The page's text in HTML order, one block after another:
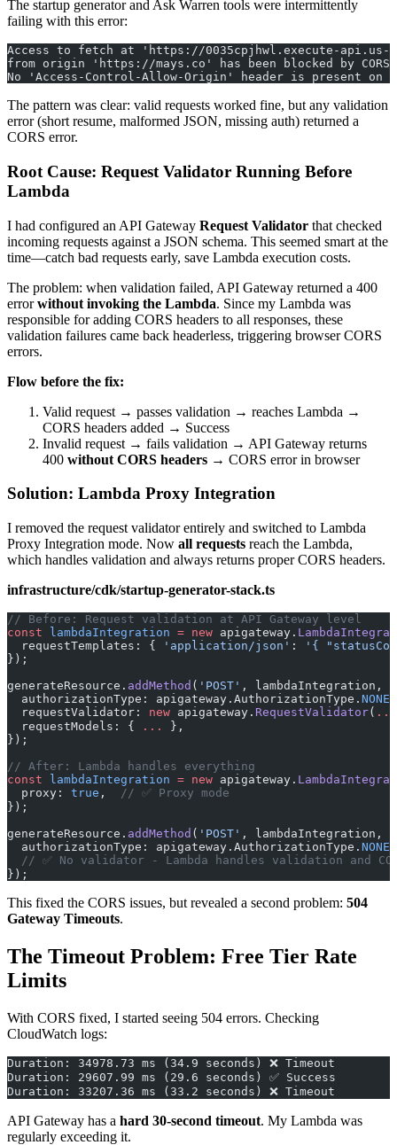
The startup generator and Ask Warren tools were intermittently
failing with this error:
Access to fetch at 'https://0035cpjhwl.execute-api.us-
from origin 'https://mays.co' has been blocked by
No 'Access-Control-Allow-Origin' header is present on
The pattern was clear: valid requests worked fine, but any validation
error (short resume, malformed JSON, missing auth) returned a
CORS error.
Root Cause: Request Validator Running Before
Lambda
I had configured an API Gateway Request Validator that checked
incoming requests against a JSON schema. This seemed smart at the
time—catch bad requests early, save Lambda execution costs.
The problem: when validation failed, API Gateway returned a 400
errorwithout invoking the Lambda. Since my Lambda was
responsible for adding CORS headers to all responses, these
validation failures came back headerless, triggering browser CORS
errors.
Flow before the fix:
Valid request → passes validation → reaches Lambda →
CORS headers added → Success
Invalid request → fails validation → API Gateway returns
400 without CORS headers → CORS error in browser
Solution: Lambda Proxy Integration
I removed the request validator entirely and switched to Lambda
Proxy Integration mode. Now all requests reach the Lambda,
which handles validation and always returns proper CORS headers.
infrastructure/cdk/startup-generator-stack.ts
// Before: Request validation at API Gateway level
const lambdaIntegration = new apigateway.
  requestTemplates: {
'application/json' :
'{
});
generateResource. addMethod ( 'POST' , lambdaIntegration, {
  authorizationType: apigateway.AuthorizationType.
NONE
  requestValidator:
new apigateway. RequestValidator( ...
  requestModels: {
...
},
});
// After: Lambda handles everything
const lambdaIntegration = new apigateway.
  proxy:
true ,
// ✅ Proxy mode
});
generateResource. addMethod ( 'POST' , lambdaIntegration, {
  authorizationType: apigateway.AuthorizationType.
NONE
// ✅ No validator - Lambda handles validation and
});
This fixed the CORS issues, but revealed a second problem: 504
Gateway Timeouts.
The Timeout Problem: Free Tier Rate
Limits
With CORS fixed, I started seeing 504 errors. Checking
CloudWatch logs:
Duration: 34978.73 ms (34.9 seconds) ❌ Timeout
Duration: 29607.99 ms (29.6 seconds) ✅ Success
Duration: 33207.36 ms (33.2 seconds) ❌ Timeout
API Gateway has a hard 30-second timeout. My Lambda was
regularly exceeding it.